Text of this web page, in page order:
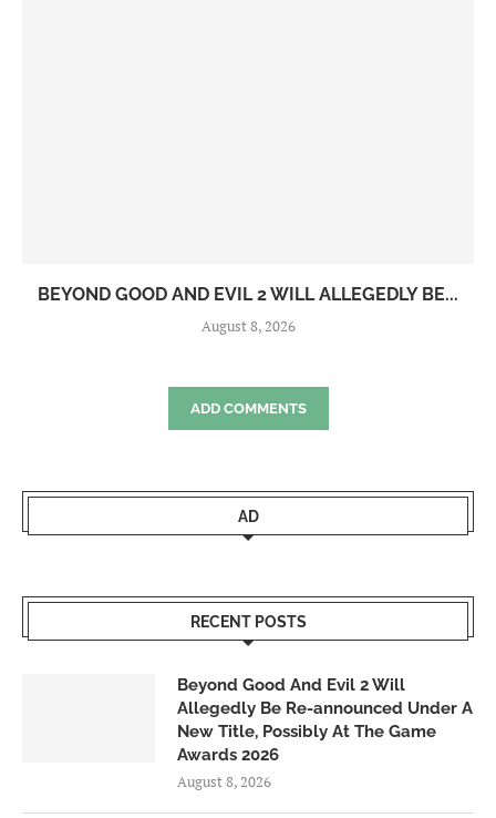
BEYOND GOOD AND EVIL 2 WILL ALLEGEDLY BE...
August 8, 2026
ADD COMMENTS
AD
RECENT POSTS
Beyond Good And Evil 2 Will
Allegedly Be Re-announced Under A
New Title, Possibly At The Game
Awards 2026
August 8, 2026